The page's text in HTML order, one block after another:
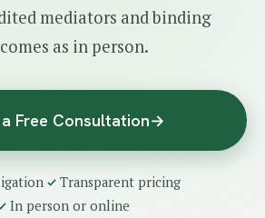
mediators and binding
as in person.
Free Consultation→
Transparent pricing
In person or online